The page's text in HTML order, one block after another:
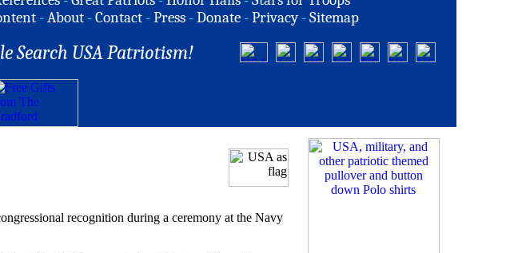
-About -Contact -Press -Donate -Privacy -Sitemap
Search USA Patriotism!
recognition during a ceremony at the Navy